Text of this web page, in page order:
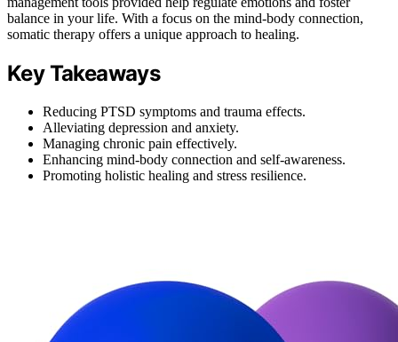
balance in your life. With a focus on the mind-body connection,
somatic therapy offers a unique approach to healing.
Key Takeaways
Reducing PTSD symptoms and trauma effects.
Alleviating depression and anxiety.
Managing chronic pain effectively.
Enhancing mind-body connection and self-awareness.
Promoting holistic healing and stress resilience.